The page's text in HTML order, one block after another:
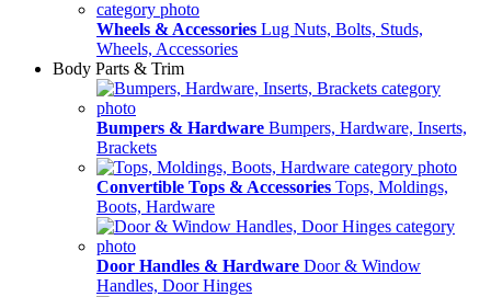
Wheels & Accessories Lug Nuts, Bolts, Studs,
Wheels, Accessories
Body Parts & Trim
Bumpers & Hardware Bumpers, Hardware, Inserts,
Brackets
Convertible Tops & Accessories Tops, Moldings,
Boots, Hardware
Door Handles & Hardware Door & Window
Handles, Door Hinges